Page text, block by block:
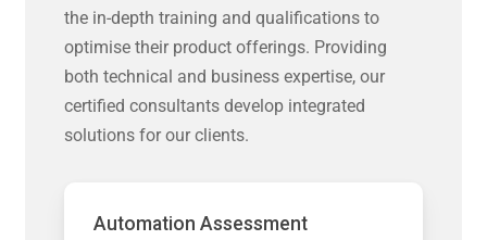
the in-depth training and qualifications to
optimise their product offerings. Providing
both technical and business expertise, our
certified consultants develop integrated
solutions for our clients.
Automation Assessment